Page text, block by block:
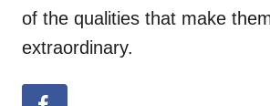
of the qualities that make
extraordinary.